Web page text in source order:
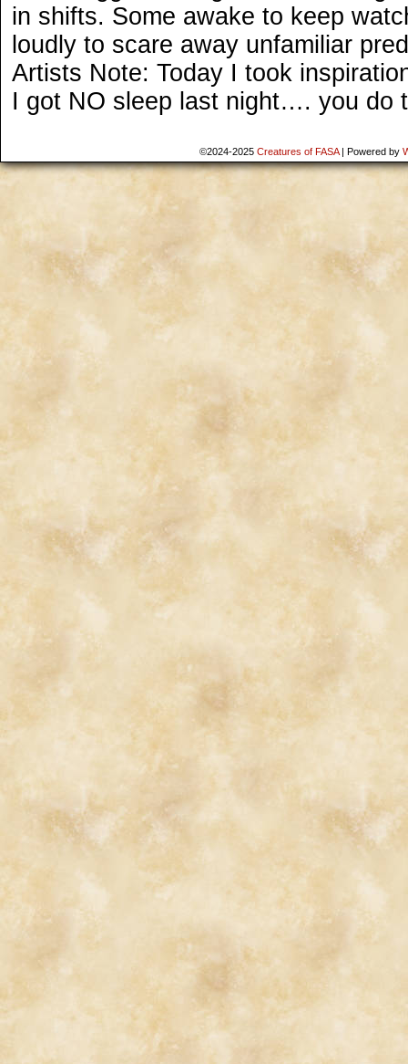
in shifts. Some awake to keep
loudly to scare away unfamiliar
Artists Note: Today I took
I got NO sleep last night…. you do
©2024-2025 Creatures of FASA | Powered by